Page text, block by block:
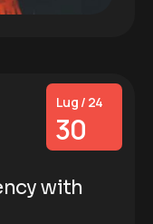
Lug / 24
30
with